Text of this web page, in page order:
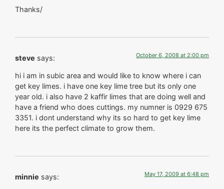
Thanks/
steve says: October 6, 2008 at 2:00 pm
hi i am in subic area and would like to know where i can
get key limes. i have one key lime tree but its only one
year old. i also have 2 kaffir limes that are doing well and
have a friend who does cuttings. my numner is 0929 675
3351. i dont understand why its so hard to get key lime
here its the perfect climate to grow them.
minnie says: May 17, 2009 at 6:48 pm